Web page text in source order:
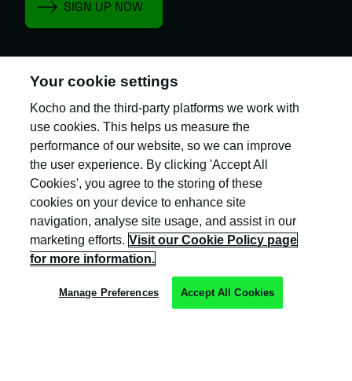
Kocho is the official trading name of Kocho
Group Ltd. The company is registered in England
and Wales (company number: 04308824).
Privacy Policy
Your cookie settings
Kocho and the third-party platforms we work with
use cookies. This helps us measure the
performance of our website, so we can improve
the user experience. By clicking 'Accept All
Cookies', you agree to the storing of these
cookies on your device to enhance site
navigation, analyse site usage, and assist in our
marketing efforts. Visit our Cookie Policy page
for more information.
Manage Preferences Accept All Cookies